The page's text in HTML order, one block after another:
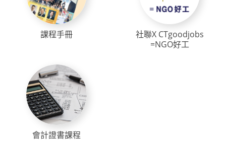
課程手冊
社聯X CTgoodjobs
=NGO好工
會計證書課程